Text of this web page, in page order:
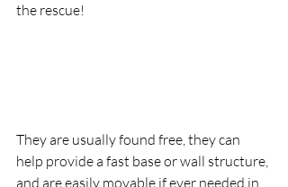
the rescue!
They are usually found free, they can
help provide a fast base or wall structure,
and are easily movable if ever needed in